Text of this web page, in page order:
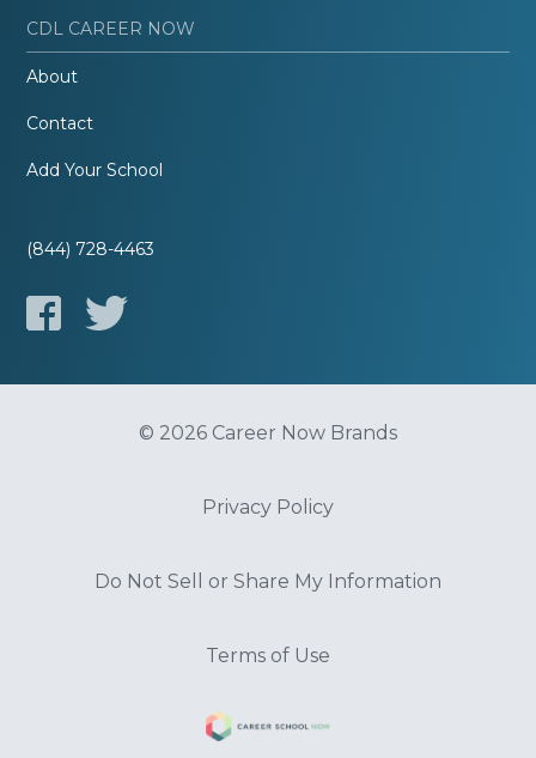
CDL CAREER NOW
About
Contact
Add Your School
(844) 728-4463
© 2026 Career Now Brands
Privacy Policy
Do Not Sell or Share My Information
Terms of Use